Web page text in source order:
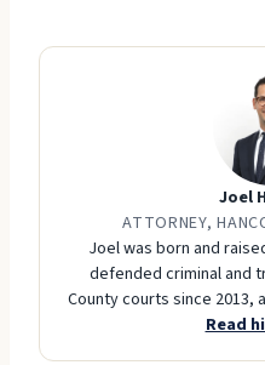
Joel
ATTORNEY,
Joel was born and
defended criminal and
County courts since 2013,
Read